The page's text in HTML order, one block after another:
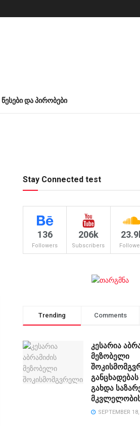
ᲬᲔᲡᲔᲑᲘ ᲓᲐ ᲞᲘᲠᲝᲑᲔᲑᲘ
Stay Connected test
136
Followers
206k
Subscribers
Trending Comments
კესარია
მეზობელი
გახდა
მკვლელობის
SEPTEMBER